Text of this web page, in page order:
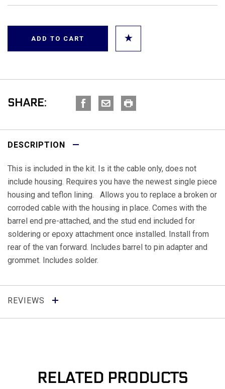
SHARE:
DESCRIPTION
This is included in the kit. Is it the cable only, does not
include housing. Requires you have the newest single piece
housing and teflon lining. Allows you to replace a broken or
corroded cable with the housing in place. Comes with the
barrel end pre-attached, and the stud end included for
soldering or epoxy attachment once installed. Install from
rear of the van forward. Includes barrel to pin adapter and
grommet. Includes solder.
REVIEWS
RELATED PRODUCTS